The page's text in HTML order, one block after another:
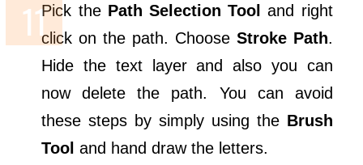
Pick the Path Selection Tool
and right
click on the path. Choose Stroke Path.
Hide the text layer and also you can
now delete the path. You can avoid
these steps by simply using the Brush
Tool and hand draw the letters.